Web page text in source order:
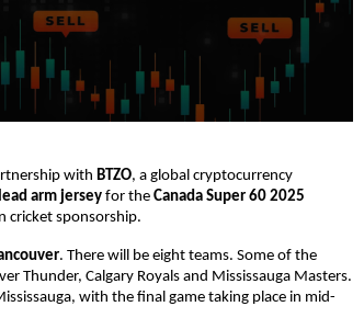
with BTZO, a global cryptocurrency
arm jerseyfor the Canada Super 60 2025
cricket sponsorship.
. There will be eight teams. Some of the
Thunder, Calgary Royals and Mississauga Masters.
with the final game taking place in mid-